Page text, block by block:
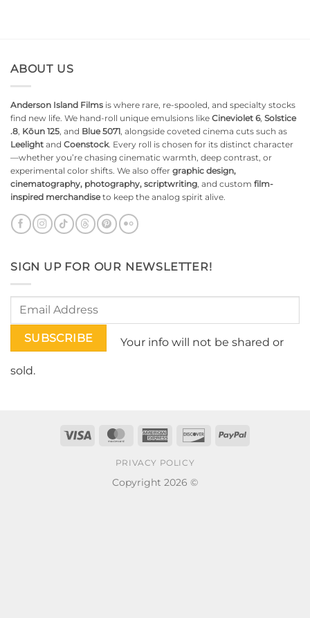
ABOUT US
Anderson Island Films is where rare, re-spooled, and specialty stocks
find new life. We hand-roll unique emulsions like Cineviolet 6, Solstice
.8 Kōun 125 , and Blue 5071 , alongside coveted cinema cuts such as
Leelight and Coenstock. Every roll is chosen for its distinct character
—whether you’re chasing cinematic warmth, deep contrast, or
experimental color shifts. We also offer graphic design,
cinematography, photography, scriptwriting , and custom film-
inspired merchandiseto keep the analog spirit alive.
SIGN UP FOR OUR NEWSLETTER!
Your info will not be shared or
sold.
Visa MasterCardAmerican DiscoverPayPal
PRIVACY POLICY
Copyright 2026 ©